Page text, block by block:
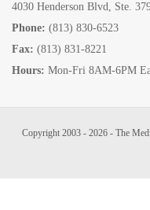
4030 Henderson Blvd, Ste.
Phone: (813) 830-6523
Fax: (813) 831-8221
Hours: Mon-Fri 8AM-6PM
Copyright 2003 - 2026 - The